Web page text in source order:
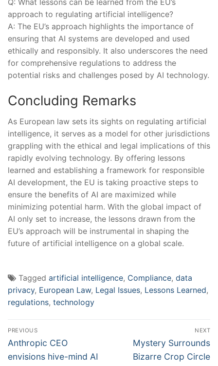
approach‍ to regulating artificial intelligence?
A: ⁢The EU’s approach highlights ‍the importance of
ensuring that AI systems are developed and used ​
ethically and responsibly. It also​ underscores the need
for comprehensive regulations to address the‌
potential risks and challenges posed by AI technology.
Concluding Remarks
As European law sets its sights on regulating artificial
intelligence, it ⁢serves as a model for other jurisdictions
grappling with the ethical and⁤ legal implications of this
rapidly ⁢evolving technology. By‍ offering lessons
learned and ⁤establishing a framework for ‌responsible
AI development, the EU is taking ⁣proactive steps to
ensure the benefits of AI are⁤ maximized while
⁣minimizing potential ⁢harm. ​With the global impact of
AI only set to increase, the lessons drawn from the
EU’s approach will be instrumental in ⁤shaping the
future of ​artificial intelligence on a global scale.
Tagged artificial intelligence, Compliance, data
privacy, European Law, Legal Issues, Lessons Learned,
regulations, technology
Post
navigation
PREVIOUS
Previous
post:
Anthropic CEO
envisions hive-mind AI
NEXT
Next
post:
Mystery Surrounds
Bizarre Crop Circle